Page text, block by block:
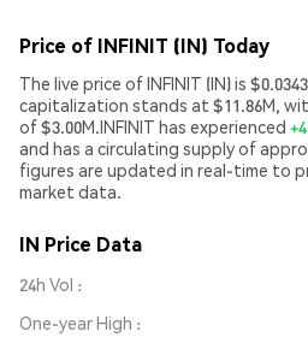
Price of INFINIT (IN) Today
The live price of INFINIT (IN) is
capitalization stands at $11.86M,
of $3.00M.INFINIT has experienced
and has a circulating supply of
figures are updated in real-time to
market data.
IN Price Data
24h Vol
One-year High